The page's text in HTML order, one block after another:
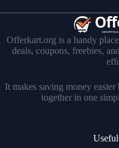
Offerkart.org is a handy
deals, coupons, freebies,
It makes saving money
together in one